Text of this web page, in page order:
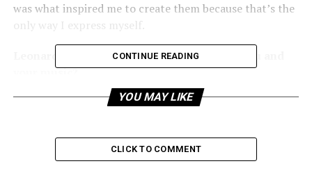
was what inspired me to create them because that’s the
only way I express myself.
Leonard magazine: What is unique about you and
your music?
What’s unique about me is that I give off a vibe that’s
and mention a lot of stuff that people can overcome
and feel good about their self afterwards, I always leave
CONTINUE READING
YOU MAY LIKE
CLICK TO COMMENT